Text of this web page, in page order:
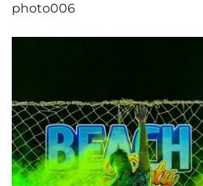
photo006